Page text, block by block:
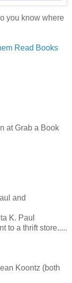
you know where
Read Books
at Grab a Book
and
K. Paul
to a thrift store.....
Koontz (both